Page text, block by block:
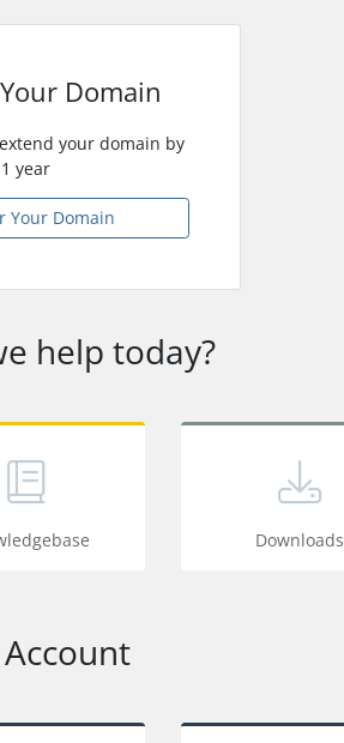
Domain
your domain by
1 year
Your Domain
help today?
Downloads